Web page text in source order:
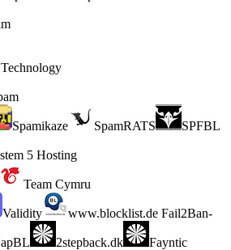
Spamikaze SpamRATS SPFBL
5 Hosting
Team Cymru
Validity www.blocklist.de Fail2Ban-
2stepback.dk Fayntic